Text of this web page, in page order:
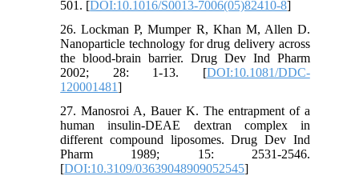
501. [DOI:10.1016/S0013-7006(05)82410-8]
26. Lockman P, Mumper R, Khan M, Allen D.
Nanoparticle technology for drug delivery across
the blood-brain barrier. Drug Dev Ind Pharm
2002; 28: 1-13. [DOI:10.1081/DDC-
120001481]
27. Manosroi A, Bauer K. The entrapment of a
human insulin-DEAE dextran complex in
different compound liposomes. Drug Dev Ind
Pharm 1989; 15: 2531-2546.
[DOI:10.3109/03639048909052545]